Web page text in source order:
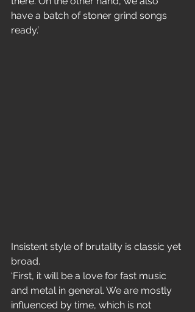
have a batch of stoner grind songs
ready.’
Insistent style of brutality is classic yet
broad.
‘First, it will be a love for fast music
and metal in general. We are mostly
influenced by time, which is not